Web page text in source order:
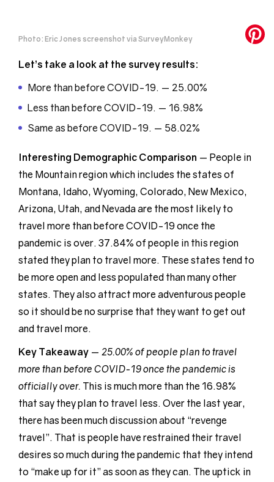
Photo: Eric Jones screenshot via SurveyMonkey
Let’s take a look at the survey results:
More than before COVID-19. — 25.00%
Less than before COVID-19. — 16.98%
Same as before COVID-19. — 58.02%
Interesting Demographic Comparison — People in
the Mountain region which includes the states of
Montana, Idaho, Wyoming, Colorado, New Mexico,
Arizona, Utah, and Nevada are the most likely to
travel more than before COVID-19 once the
pandemic is over. 37.84% of people in this region
stated they plan to travel more. These states tend to
be more open and less populated than many other
states. They also attract more adventurous people
so it should be no surprise that they want to get out
and travel more.
Key Takeaway — 25.00% of people plan to travel
more than before COVID-19 once the pandemic is
officially over. This is much more than the 16.98%
that say they plan to travel less. Over the last year,
there has been much discussion about “revenge
travel”. That is people have restrained their travel
desires so much during the pandemic that they intend
to “make up for it” as soon as they can. The uptick in